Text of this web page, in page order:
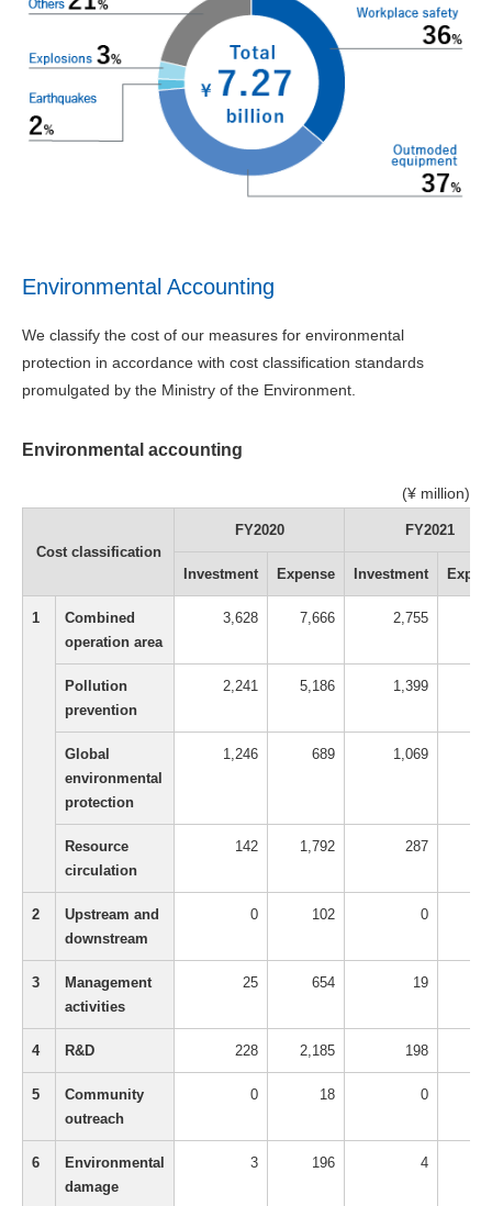
Environmental Accounting
We classify the cost of our measures for environmental
protection in accordance with cost classification standards
promulgated by the Ministry of the Environment.
Environmental accounting
(¥ million)
Cost classification
FY2020 FY2021
Investment Expense Investment
1
Combined
operation area
3,628 7,666 2,755
Pollution
prevention
2,241 5,186 1,399
Global
environmental
protection
1,246 689 1,069
Resource
circulation
142 1,792 287
2
Upstream and
downstream
0 102 0
3
Management
activities
25 654 19
4 R&D 228 2,185 198
5
Community
outreach
0 18 0
6
Environmental
damage
3 196 4